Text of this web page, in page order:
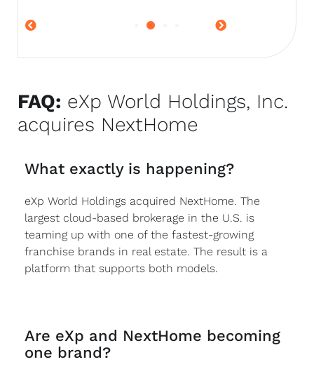
FAQ: eXp World Holdings, Inc.
acquires NextHome
What exactly is happening?
eXp World Holdings acquired NextHome. The
largest cloud-based brokerage in the U.S. is
teaming up with one of the fastest-growing
franchise brands in real estate. The result is a
platform that supports both models.
Are eXp and NextHome becoming
one brand?